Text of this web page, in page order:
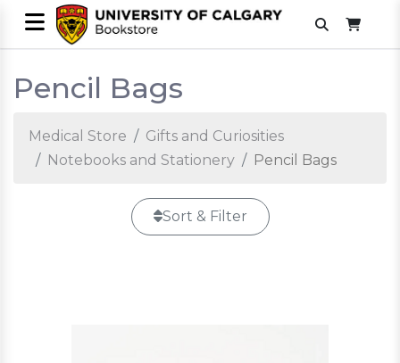
Pencil Bags
Medical Store
Gifts and Curiosities
Notebooks and Stationery
Pencil Bags
Sort & Filter